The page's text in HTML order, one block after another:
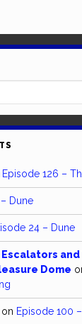
Episode 126 –
Dune
24 – Dune
and
Dome
on Episode 100